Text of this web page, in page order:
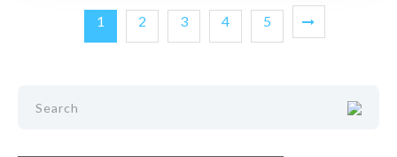
1 2 3 4 5